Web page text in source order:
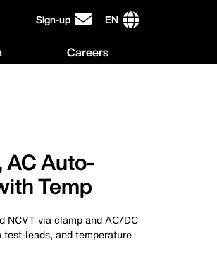
Sign-up
click
to
EN
International
Careers
AC Auto-
Temp
NCVT via clamp and AC/DC
leads, and temperature